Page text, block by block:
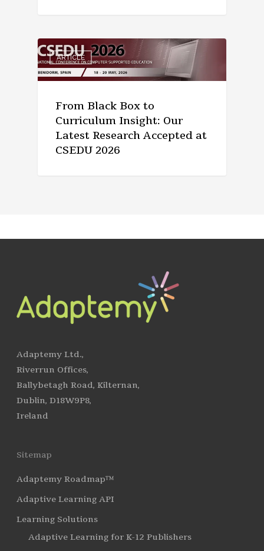
ARTICLE
From Black Box to
Curriculum Insight: Our
Latest Research Accepted at
CSEDU 2026
Adaptemy Ltd.,
Riverrun Offices,
Ballybetagh Road, Kilternan,
Dublin, D18W9P8,
Ireland
Sitemap
Adaptemy Roadmap™
Adaptive Learning API
Learning Solutions
Adaptive Learning for K-12 Publishers